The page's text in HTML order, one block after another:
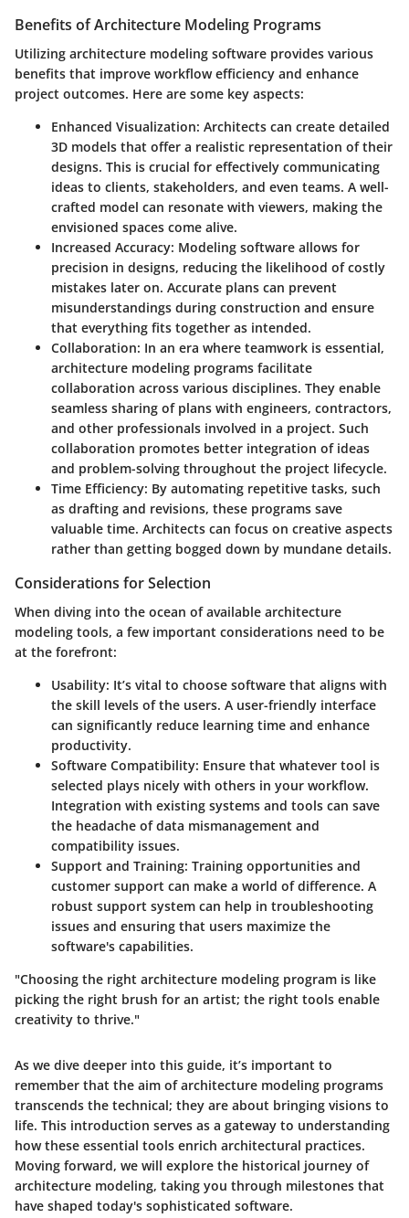
Benefits of Architecture Modeling Programs
Utilizing architecture modeling software provides various
benefits that improve workflow efficiency and enhance
project outcomes. Here are some key aspects:
Enhanced Visualization: Architects can create detailed
3D models that offer a realistic representation of their
designs. This is crucial for effectively communicating
ideas to clients, stakeholders, and even teams. A well-
crafted model can resonate with viewers, making the
envisioned spaces come alive.
Increased Accuracy: Modeling software allows for
precision in designs, reducing the likelihood of costly
mistakes later on. Accurate plans can prevent
misunderstandings during construction and ensure
that everything fits together as intended.
Collaboration: In an era where teamwork is essential,
architecture modeling programs facilitate
collaboration across various disciplines. They enable
seamless sharing of plans with engineers, contractors,
and other professionals involved in a project. Such
collaboration promotes better integration of ideas
and problem-solving throughout the project lifecycle.
Time Efficiency: By automating repetitive tasks, such
as drafting and revisions, these programs save
valuable time. Architects can focus on creative aspects
rather than getting bogged down by mundane details.
Considerations for Selection
When diving into the ocean of available architecture
modeling tools, a few important considerations need to be
at the forefront:
Usability: It’s vital to choose software that aligns with
the skill levels of the users. A user-friendly interface
can significantly reduce learning time and enhance
productivity.
Software Compatibility: Ensure that whatever tool is
selected plays nicely with others in your workflow.
Integration with existing systems and tools can save
the headache of data mismanagement and
compatibility issues.
Support and Training: Training opportunities and
customer support can make a world of difference. A
robust support system can help in troubleshooting
issues and ensuring that users maximize the
software's capabilities.
"Choosing the right architecture modeling program is like
picking the right brush for an artist; the right tools enable
creativity to thrive."
As we dive deeper into this guide, it’s important to
remember that the aim of architecture modeling programs
transcends the technical; they are about bringing visions to
life. This introduction serves as a gateway to understanding
how these essential tools enrich architectural practices.
Moving forward, we will explore the historical journey of
architecture modeling, taking you through milestones that
have shaped today's sophisticated software.